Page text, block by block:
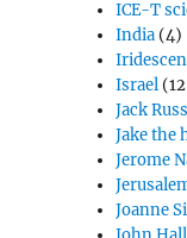
ICE-T
India (4)
Israel
Jack
Jake the
Jerome
Joanne